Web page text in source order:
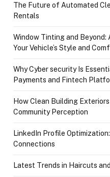
The Future of Automated
Rentals
Window Tinting and
Your Vehicle’s Style and
Why Cyber security Is
Payments and Fintech
How Clean Building
Community Perception
LinkedIn Profile
Connections
Latest Trends in Haircuts